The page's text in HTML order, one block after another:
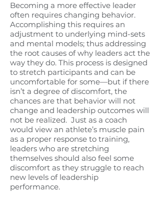
Becoming a more effective leader
often requires changing behavior.
Accomplishing this requires an
adjustment to underlying mind-sets
and mental models; thus addressing
the root causes of why leaders act the
way they do. This process is designed
to stretch participants and can be
uncomfortable for some—but if there
isn’t a degree of discomfort, the
chances are that behavior will not
change and leadership outcomes will
not be realized. Just as a coach
would view an athlete’s muscle pain
as a proper response to training,
leaders who are stretching
themselves should also feel some
discomfort as they struggle to reach
new levels of leadership
performance.